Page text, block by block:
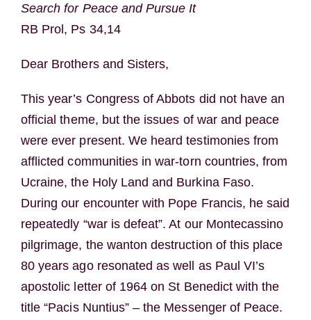
Search for Peace and Pursue It
RB Prol, Ps 34,14
Dear Brothers and Sisters,
This year’s Congress of Abbots did not have an
official theme, but the issues of war and peace
were ever present. We heard testimonies from
afflicted communities in war-torn countries, from
Ucraine, the Holy Land and Burkina Faso.
During our encounter with Pope Francis, he said
repeatedly “war is defeat”. At our Montecassino
pilgrimage, the wanton destruction of this place
80 years ago resonated as well as Paul VI’s
apostolic letter of 1964 on St Benedict with the
title “Pacis Nuntius” – the Messenger of Peace.